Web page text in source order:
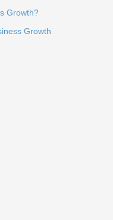
Growth?
Growth